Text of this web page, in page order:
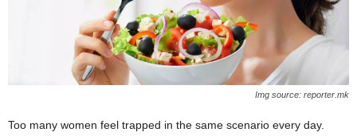
Img source: reporter.mk
Too many women feel trapped in the same scenario every day.